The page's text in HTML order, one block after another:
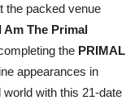
the packed venue
Am The Primal
the PRIMAL
appearances in
with this 21-date